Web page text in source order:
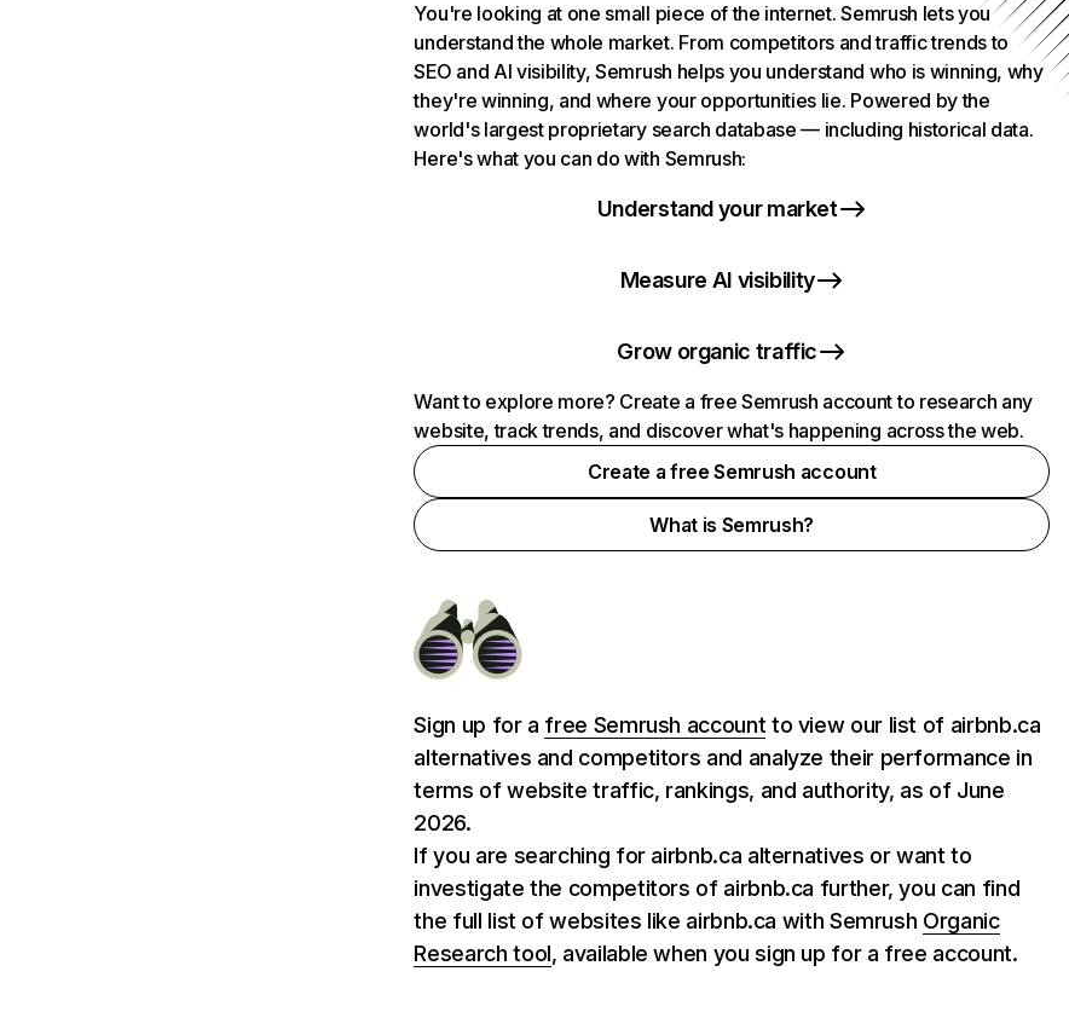
You're looking at one small piece of the internet. Semrush lets you
understand the whole market. From competitors and traffic trends to
SEO and AI visibility, Semrush helps you understand who is winning, why
they're winning, and where your opportunities lie. Powered by the
world's largest proprietary search database — including historical data.
Here's what you can do with Semrush:
Understand your market
Measure AI visibility
Grow organic traffic
Want to explore more? Create a free Semrush account to research any
website, track trends, and discover what's happening across the web.
Create a free Semrush account
What is Semrush?
Sign up for a free Semrush account to view our list of airbnb.ca
alternatives and competitors and analyze their performance in
terms of website traffic, rankings, and authority, as of June
2026.
If you are searching for airbnb.ca alternatives or want to
investigate the competitors of airbnb.ca further, you can find
the full list of websites like airbnb.ca with Semrush Organic
Research tool, available when you sign up for a free account.